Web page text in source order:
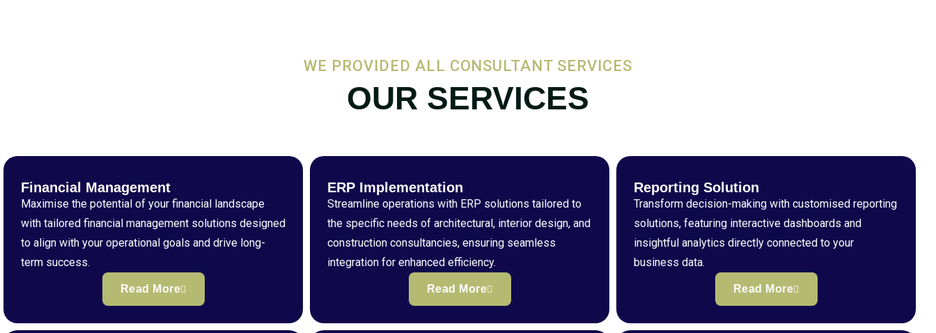
WE PROVIDED ALL CONSULTANT SERVICES
OUR SERVICES
Financial Management
Maximise the potential of your financial landscape
with tailored financial management solutions designed
to align with your operational goals and drive long-
term success.
Read More
ERP Implementation
Streamline operations with ERP solutions tailored to
the specific needs of architectural, interior design, and
construction consultancies, ensuring seamless
integration for enhanced efficiency.
Read More
Reporting Solution
Transform decision-making with customised reporting
solutions, featuring interactive dashboards and
insightful analytics directly connected to your
business data.
Read More